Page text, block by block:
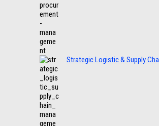
Strategic Logistic & Supply